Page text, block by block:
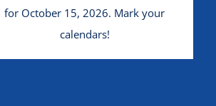
for October 15, 2026. Mark your
calendars!